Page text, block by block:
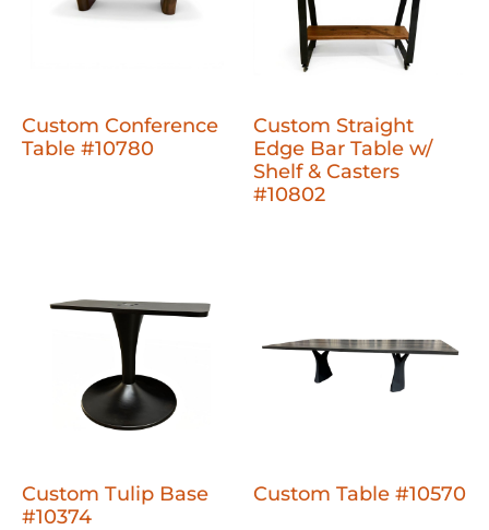
Custom Conference
Table #10780
Custom Straight
Edge Bar Table w/
Shelf & Casters
#10802
Custom Tulip Base
#10374
Custom Table #10570